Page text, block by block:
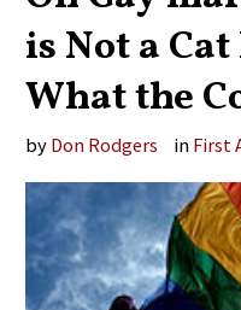
is Not a
What the
by Don Rodgers in First